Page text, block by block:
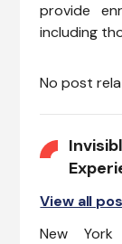
provide
including
No post
View all
New